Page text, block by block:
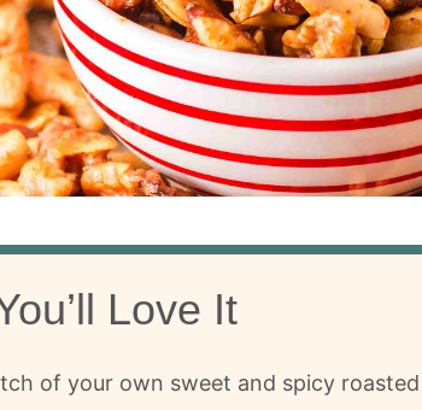
Love It
of your own sweet and spicy roasted